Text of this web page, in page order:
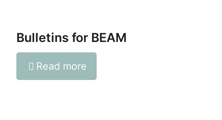
Bulletins for BEAM
Read more